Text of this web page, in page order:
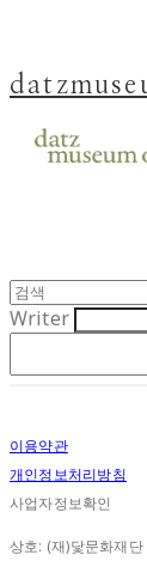
Writer
이용약관
개인정보처리방침
사업자정보확인
상호: (재)닻문화재